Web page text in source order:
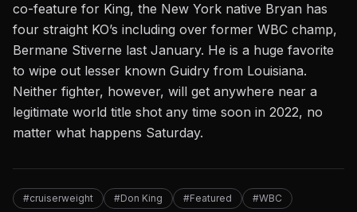
co-feature for King, the New York native Bryan has
four straight KO’s including over former WBC champ,
Bermane Stiverne last January. He is a huge favorite
to wipe out lesser known Guidry from Louisiana.
Neither fighter, however, will get anywhere near a
legitimate world title shot any time soon in 2022, no
matter what happens Saturday.
#cruiserweight #Don King #Featured #WBC